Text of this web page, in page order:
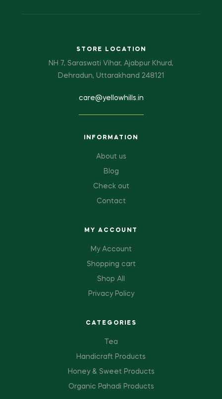
STORE LOCATION
NH 7, Saraswati Vihar, Ajabpur Khurd,
Dehradun, Uttarakhand 248121
care@yellowhills.in
INFORMATION
About us
Blog
Check out
Contact
MY ACCOUNT
My Account
Shopping cart
Shop All
Privacy Policy
CATEGORIES
Tea
Handicraft Products
Honey & Sweet Products
Organic Pahadi Products